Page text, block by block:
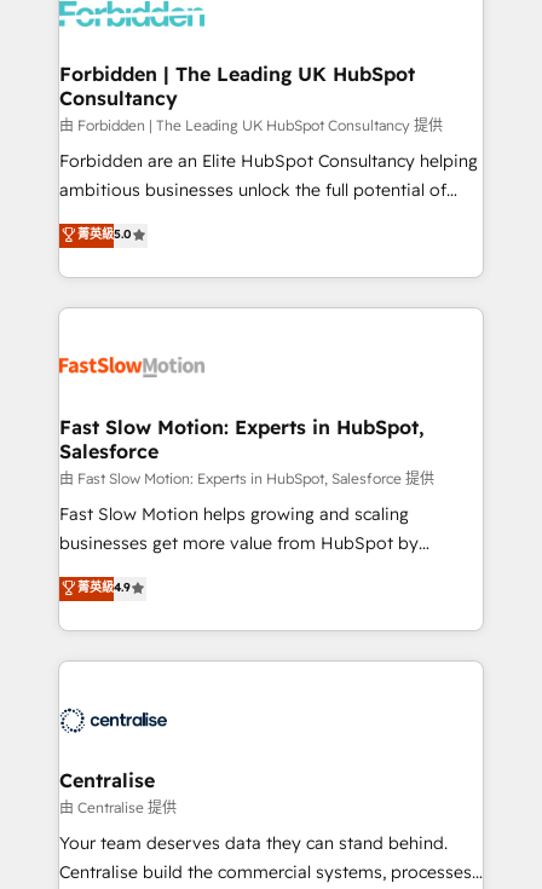
Dynamics..), VOIP (Aircall, Ringover, Modjo), Shopify,
Extensions (React), Serverless Node.js, Custom
Objects, thèmes HubL, agents IA & Breeze AI. 🎯
Secteurs : Industrie, Distribution B2B, SaaS, Services
B2B, Immobilier, Viticulture, Finance. 🚀 Nos livrables
: migration sécurisée, implémentation Marketing +
HubSpot temps réel, formation équipes. 🏆 +350
projets livrés. Accrédités HubSpot CRM
digitaweb.com
Forbidden | The Leading UK HubSpot
Consultancy
由 Forbidden | The Leading UK HubSpot Consultancy 提供
Forbidden are an Elite HubSpot Consultancy helping
ambitious businesses unlock the full potential of
HubSpot. Too many businesses invest in HubSpot
but never see the ROI they expected due to poor
adoption, messy data, and disconnected teams
getting in the way. That’s where we come in. We
design, implement, and optimise HubSpot so it
services include: - Choosing the right HubSpot
package for your business - Full CRM, Marketing, and
Sales Hub implementations - Custom integrations -
HubSpot Optimisation projects - HubSpot CMS
Websites - RevOps projects & managed services -
Implementation, CPQ Implementation, Billing &
Payments Implementation" Based in Leeds and
engine it’s meant to be.
菁英級5.0
Fast Slow Motion: Experts in HubSpot,
Salesforce
由 Fast Slow Motion: Experts in HubSpot, Salesforce 提供
Fast Slow Motion helps growing and scaling
businesses get more value from HubSpot by
building CRM, data, automation, and AI foundations
that work in the real world. The only HubSpot Elite
Solutions Partner and Salesforce Summit Partner, we
help companies design connected revenue systems
that support their business. Our work goes beyond
complexity, adoption, data, reporting, and
operationalize AI through practical, governed Claude
services that turn AI into useful business workflows.
We support HubSpot implementation, onboarding,
菁英級4.9
Centralise
由 Centralise 提供
Your team deserves data they can stand behind.
Centralise build the commercial systems, processes